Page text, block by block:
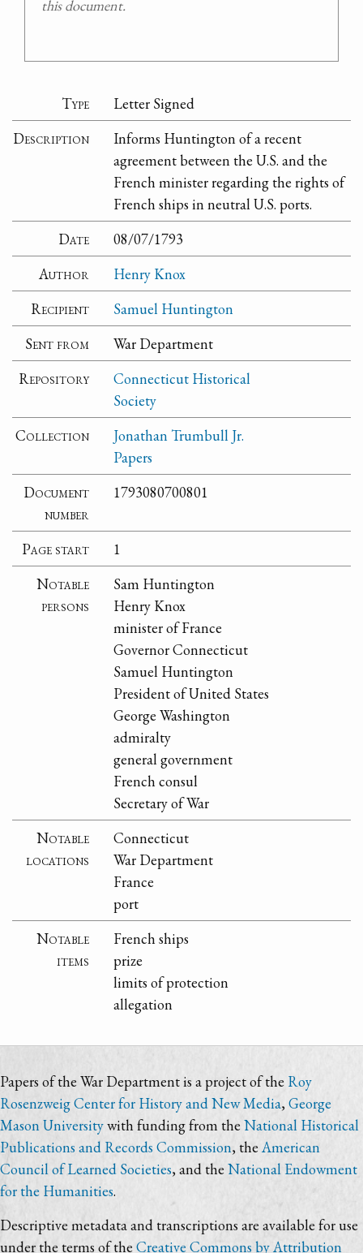
this document.
Type
Letter Signed
Description
Informs Huntington of a recent
agreement between the U.S. and the
French minister regarding the rights of
French ships in neutral U.S. ports.
Date
08/07/1793
Author
Henry Knox
Recipient
Samuel Huntington
Sent from
War Department
Repository
Connecticut Historical
Society
Collection
Jonathan Trumbull Jr.
Papers
Document
number
1793080700801
Page start
1
Notable
persons
Sam Huntington
Henry Knox
minister of France
Governor Connecticut
Samuel Huntington
President of United States
George Washington
admiralty
general government
French consul
Secretary of War
Notable
locations
Connecticut
War Department
France
port
Notable
items
French ships
prize
limits of protection
allegation
Papers of the War Department is a project of the Roy
Rosenzweig Center for History and New Media,George
Mason Universitywith funding from theNational Historical
Publications and Records Commission, theAmerican
Council of Learned Societies, and the National Endowment
for the Humanities.
Descriptive metadata and transcriptions are available for use
under the terms of theCreative Commons by Attribution